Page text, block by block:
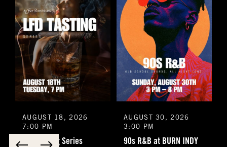
AUGUST 18, 2026
7:00 PM
LFD Tasting Series
AUGUST 30, 2026
3:00 PM
90s R&B at BURN INDY